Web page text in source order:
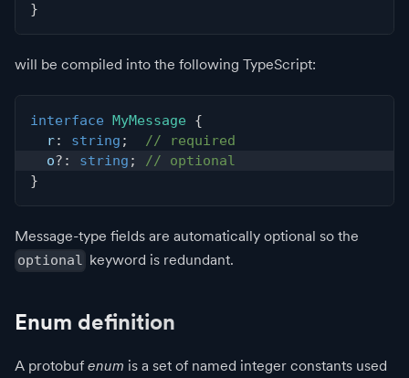
}
will be compiled into the following TypeScript:
interface MyMessage
{
  r
: string ;
// required
  o
? : string ;
// optional
}
Message-type fields are automatically optional so the
optional keyword is redundant.
Enum definition
A protobuf enum is a set of named integer constants used